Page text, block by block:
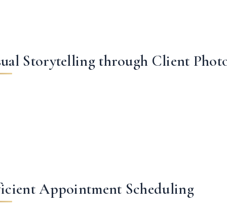
Storytelling through Client
Appointment Scheduling